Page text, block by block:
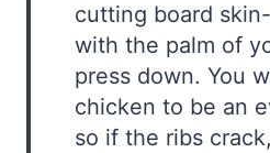
cutting board
with the palm of
press down. You
chicken to be an
so if the ribs